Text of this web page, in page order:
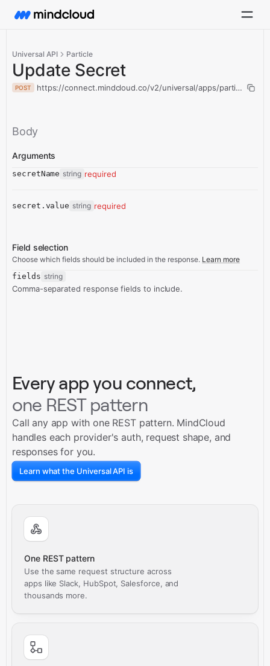
Universal API Particle
Update Secret
POST https://connect.mindcloud.co/v2/universal/apps/particle/
Body
Arguments
secretName string required
secret.value string required
Field selection
Choose which fields should be included in the response. Learn more
fields string
Comma-separated response fields to include.
Every app you connect,
one REST pattern
Call any app with one REST pattern. MindCloud
handles each provider's auth, request shape, and
responses for you.
Learn what the Universal API is
One REST pattern
Use the same request structure across
apps like Slack, HubSpot, Salesforce, and
thousands more.